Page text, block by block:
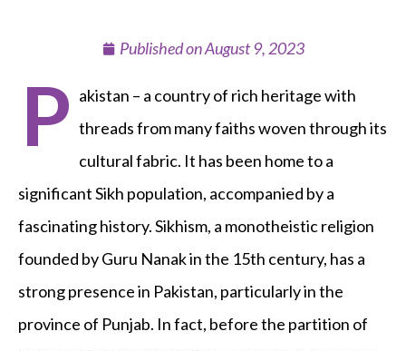
Published onAugust 9, 2023
P akistan – a country of rich heritage with
threads from many faiths woven through its
cultural fabric. It has been home to a
significant Sikh population, accompanied by a
fascinating history. Sikhism, a monotheistic religion
founded by Guru Nanak in the 15th century, has a
strong presence in Pakistan, particularly in the
province of Punjab. In fact, before the partition of